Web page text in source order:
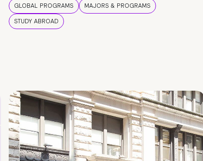
GLOBAL PROGRAMS
MAJORS & PROGRAMS
STUDY ABROAD